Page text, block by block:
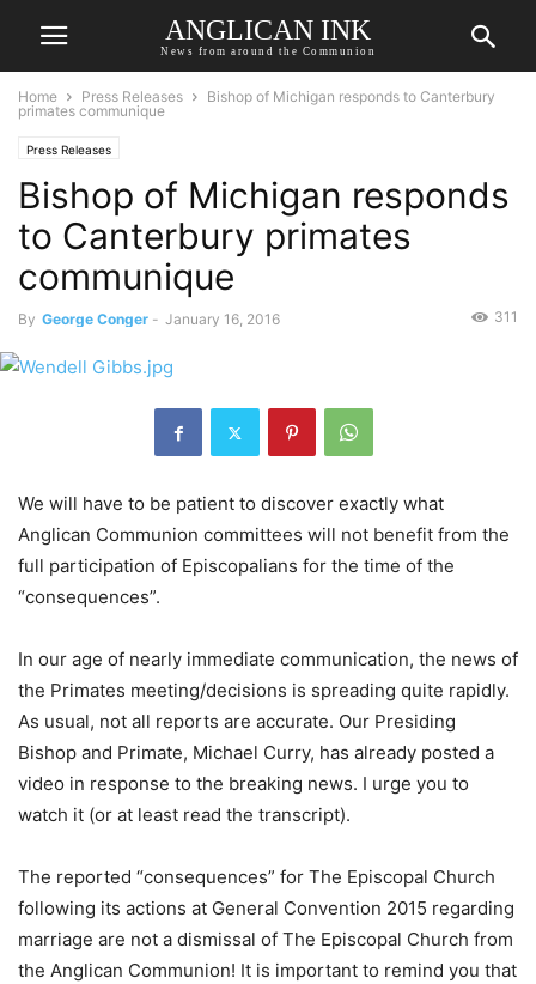
ANGLICAN INK
News from around the Communion
Home Press Releases
Bishop of Michigan responds to Canterbury
primates communique
Press Releases
Bishop of Michigan responds
to Canterbury primates
communique
By George Conger - January 16, 2016 311
We will have to be patient to discover exactly what
Anglican Communion committees will not benefit from the
full participation of Episcopalians for the time of the
“consequences”.
In our age of nearly immediate communication, the news of
the Primates meeting/decisions is spreading quite rapidly.
As usual, not all reports are accurate. Our Presiding
Bishop and Primate, Michael Curry, has already posted a
video in response to the breaking news. I urge you to
watch it (or at least read the transcript).
The reported “consequences” for The Episcopal Church
following its actions at General Convention 2015 regarding
marriage are not a dismissal of The Episcopal Church from
the Anglican Communion! It is important to remind you that